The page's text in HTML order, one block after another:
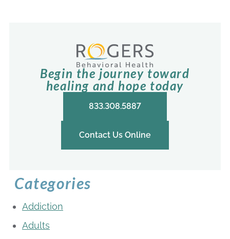
Begin the journey toward
healing and hope today
833.308.5887
Contact Us Online
Categories
Addiction
Adults